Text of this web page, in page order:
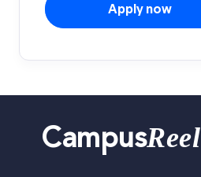
Apply now
CampusReel